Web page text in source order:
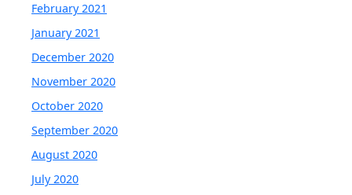
February 2021
January 2021
December 2020
November 2020
October 2020
September 2020
August 2020
July 2020